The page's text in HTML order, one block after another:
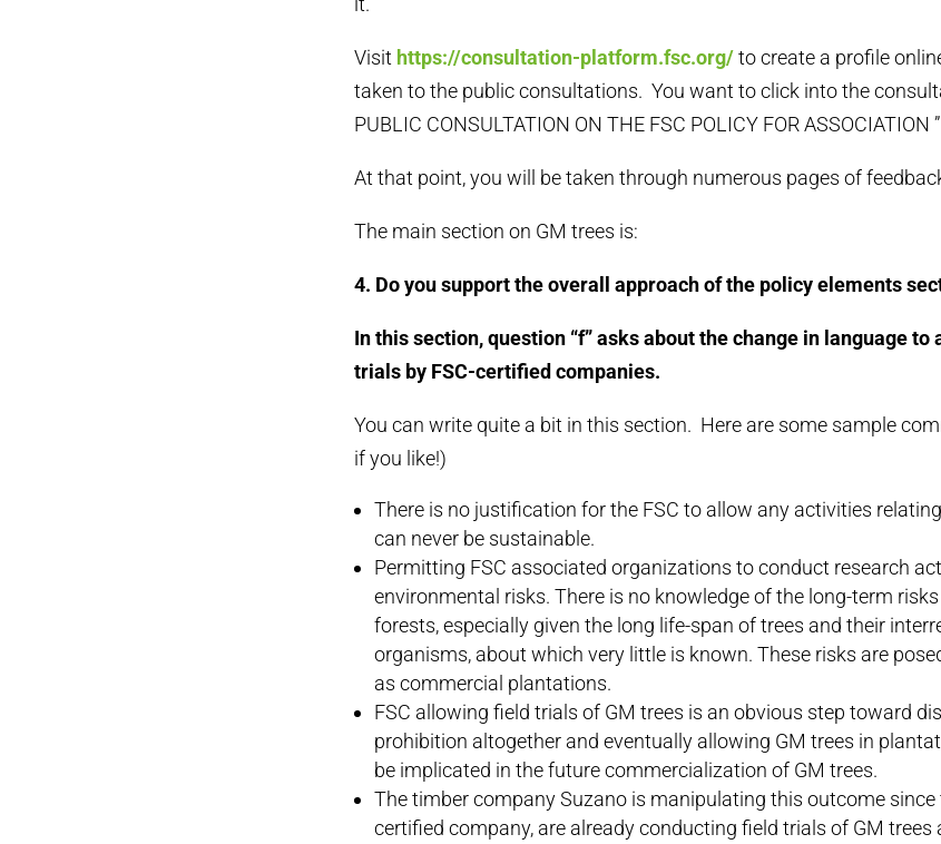
Visit https://consultation-platform.fsc.org/to create a profile
taken to the public consultations. You want to click into the
PUBLIC CONSULTATION ON THE FSC POLICY FOR ASSOCIATION ”
At that point, you will be taken through numerous pages of
The main section on GM trees is:
4. Do you support the overall approach of the policy elements
In this section, question “f” asks about the change in language to
trials by FSC-certified companies.
You can write quite a bit in this section. Here are some sample
if you like!)
There is no justification for the FSC to allow any activities
can never be sustainable.
Permitting FSC associated organizations to conduct research
environmental risks. There is no knowledge of the long-term
forests, especially given the long life-span of trees and their
organisms, about which very little is known. These risks are
as commercial plantations.
FSC allowing field trials of GM trees is an obvious step toward
prohibition altogether and eventually allowing GM trees in
be implicated in the future commercialization of GM trees.
The timber company Suzano is manipulating this outcome since
certified company, are already conducting field trials of GM trees